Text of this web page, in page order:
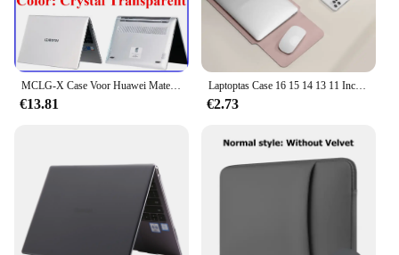
MCLG-X Case Voor Huawei Matebook D16 2024 16Inch Model MCLF-X MCLG-16 MCLEF-X Kristal En Matte Pc Cover Laptop Beschermhoes
€13.81
Laptoptas Case 16 15 14 13 11 Inch Voor Apple Macbook Lenovo Huawei Notebook iPad Air Pro 12.9 Tablet PC Laptop Sleeve Bag Cover
€2.73